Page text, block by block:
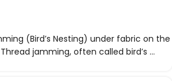
(Bird’s Nesting) under fabric on the
jamming, often called bird’s ...